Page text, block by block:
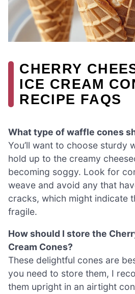
CHERRY
ICE CREAM
RECIPE FAQS
What type of waffle cones
You’ll want to choose sturdy
hold up to the creamy
becoming soggy. Look for
weave and avoid any that
cracks, which might indicate
fragile.
How should I store the
Cream Cones?
These delightful cones are
you need to store them, I
them upright in an airtight